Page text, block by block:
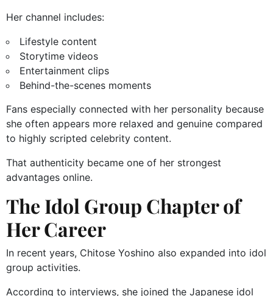
Her channel includes:
Lifestyle content
Storytime videos
Entertainment clips
Behind-the-scenes moments
Fans especially connected with her personality because
she often appears more relaxed and genuine compared
to highly scripted celebrity content.
That authenticity became one of her strongest
advantages online.
The Idol Group Chapter of
Her Career
In recent years, Chitose Yoshino also expanded into idol
group activities.
According to interviews, she joined the Japanese idol